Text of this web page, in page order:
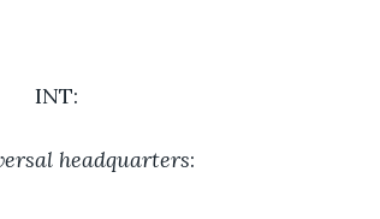
INT:
headquarters: